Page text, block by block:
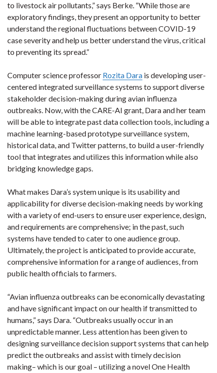
to livestock air pollutants,” says Berke. “While those are
exploratory findings, they present an opportunity to better
understand the regional fluctuations between COVID-19
case severity and help us better understand the virus, critical
to preventing its spread.”
Computer science professor Rozita Dara is developing user-
centered integrated surveillance systems to support diverse
stakeholder decision-making during avian influenza
outbreaks. Now, with the CARE-AI grant, Dara and her team
will be able to integrate past data collection tools, including a
machine learning-based prototype surveillance system,
historical data, and Twitter patterns, to build a user-friendly
tool that integrates and utilizes this information while also
bridging knowledge gaps.
What makes Dara’s system unique is its usability and
applicability for diverse decision-making needs by working
with a variety of end-users to ensure user experience, design,
and requirements are comprehensive; in the past, such
systems have tended to cater to one audience group.
Ultimately, the project is anticipated to provide accurate,
comprehensive information for a range of audiences, from
public health officials to farmers.
“Avian influenza outbreaks can be economically devastating
and have significant impact on our health if transmitted to
humans,” says Dara. “Outbreaks usually occur in an
unpredictable manner. Less attention has been given to
designing surveillance decision support systems that can help
predict the outbreaks and assist with timely decision
making– which is our goal – utilizing a novel One Health